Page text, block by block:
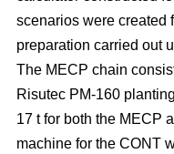
scenarios were created
preparation carried out
The MECP chain
Risutec PM-160
17 t for both the MECP
machine for the CONT